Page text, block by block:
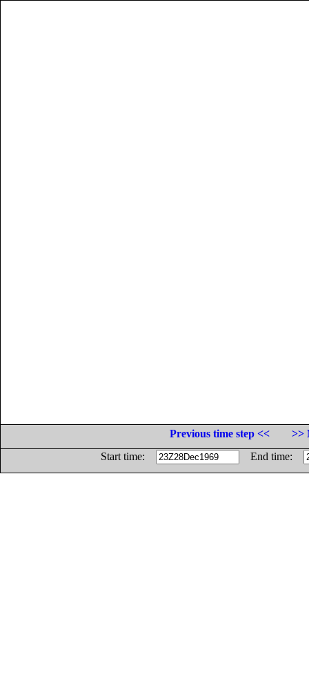
Previous time step <<
>>
Start time:
End time: